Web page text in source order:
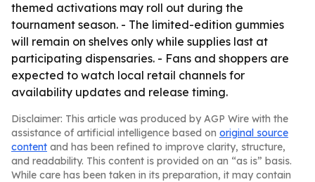
themed activations may roll out during the
tournament season. - The limited-edition gummies
will remain on shelves only while supplies last at
participating dispensaries. - Fans and shoppers are
expected to watch local retail channels for
availability updates and release timing.
Disclaimer: This article was produced by AGP Wire with the
assistance of artificial intelligence based on original source
content and has been refined to improve clarity, structure,
and readability. This content is provided on an “as is” basis.
While care has been taken in its preparation, it may contain